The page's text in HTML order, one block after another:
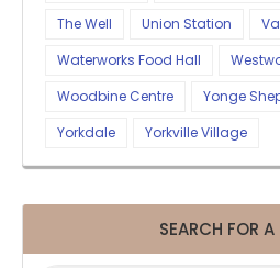
The Well
Union Station
Waterworks Food Hall
Woodbine Centre
Yonge
Yorkdale
Yorkville Village
SEARCH FOR A